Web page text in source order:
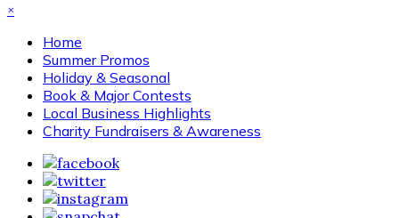
×
Home
Summer Promos
Holiday & Seasonal
Book & Major Contests
Local Business Highlights
Charity Fundraisers & Awareness